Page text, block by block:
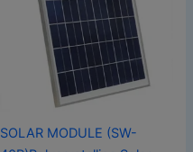
SOLAR MODULE (SW-